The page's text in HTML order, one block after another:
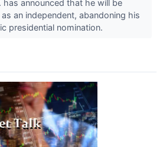
has announced that he will be
an independent, abandoning his
presidential nomination.